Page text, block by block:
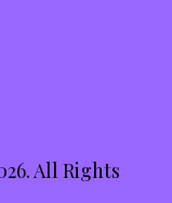
All Rights